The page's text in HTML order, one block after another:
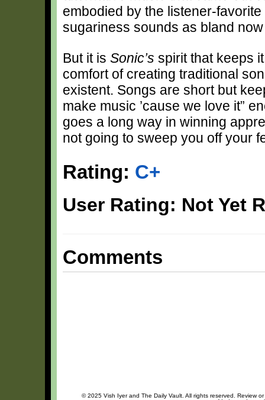
embodied by the listener-
sugariness sounds as bland
But it is Sonic’s spirit that keeps
comfort of creating traditional
existent. Songs are short but
make music ’cause we love it”
goes a long way in winning
not going to sweep you off your
Rating: C+
User Rating: Not Yet
Comments
© 2025 Vish Iyer and The Daily Vault. All rights reserved. Review